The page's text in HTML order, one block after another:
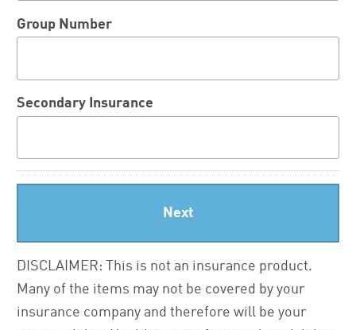
Group Number
Secondary Insurance
DISCLAIMER: This is not an insurance product.
Many of the items may not be covered by your
insurance company and therefore will be your